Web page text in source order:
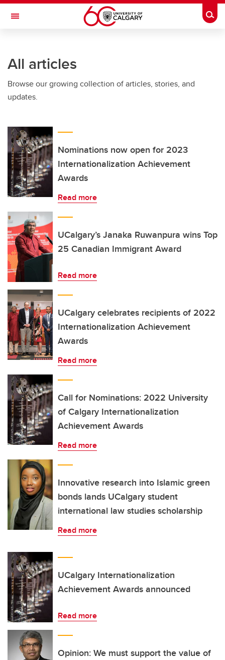
Skip to main content
Toggle Navigation
All articles
Browse our growing collection of articles, stories, and
updates.
Nominations now open for 2023
Internationalization Achievement
Awards
Read more
UCalgary’s Janaka Ruwanpura wins Top
25 Canadian Immigrant Award
Read more
UCalgary celebrates recipients of 2022
Internationalization Achievement
Awards
Read more
Call for Nominations: 2022 University
of Calgary Internationalization
Achievement Awards
Read more
Innovative research into Islamic green
bonds lands UCalgary student
international law studies scholarship
Read more
UCalgary Internationalization
Achievement Awards announced
Read more
Opinion: We must support the value of